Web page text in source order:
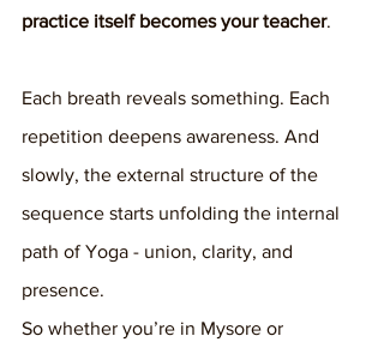
practice itself becomes your teacher.
Each breath reveals something. Each
repetition deepens awareness. And
slowly, the external structure of the
sequence starts unfolding the internal
path of Yoga - union, clarity, and
presence.
So whether you’re in Mysore or